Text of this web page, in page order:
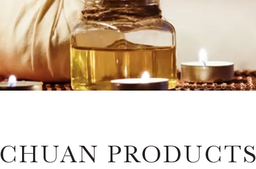
CHUAN PRODUCTS